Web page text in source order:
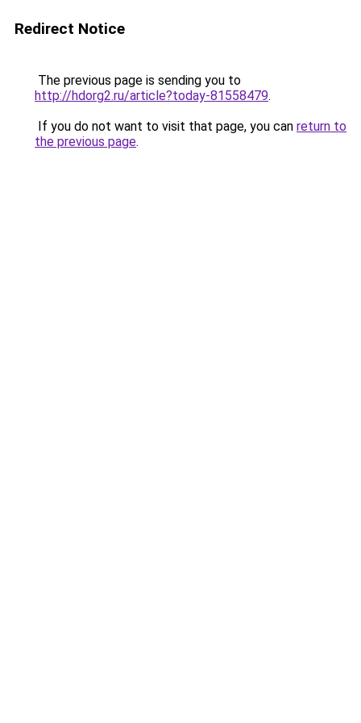
Redirect Notice
The previous page is sending you to
http://hdorg2.ru/article?today-81558479.
If you do not want to visit that page, you can return to
the previous page.